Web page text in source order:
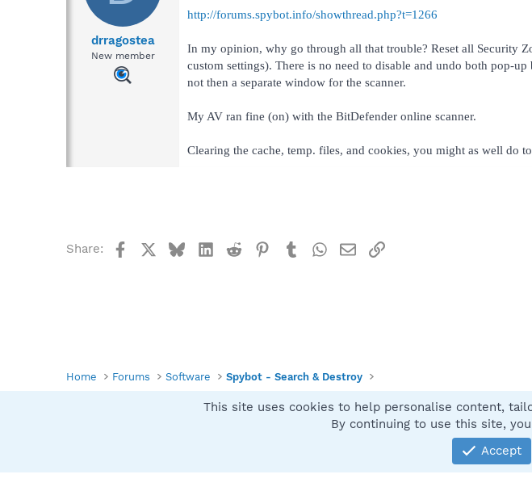
drragostea
New member
http://forums.spybot.info/showthread.php?t=1266
In my opinion, why go through all that trouble? Reset all Security
custom settings). There is no need to disable and undo both pop-
not then a separate window for the scanner.
My AV ran fine (on) with the BitDefender online scanner.
Clearing the cache, temp. files, and cookies, you might as well do
Share: FacebookBlueskyLinkedIn
Reddit Pinterest
TumblrWhatsApp
EmailLink
Home Forums Software Spybot - Search & Destroy
Community platform by
This site uses cookies to help personalise content,
By continuing to use this site,
Accept